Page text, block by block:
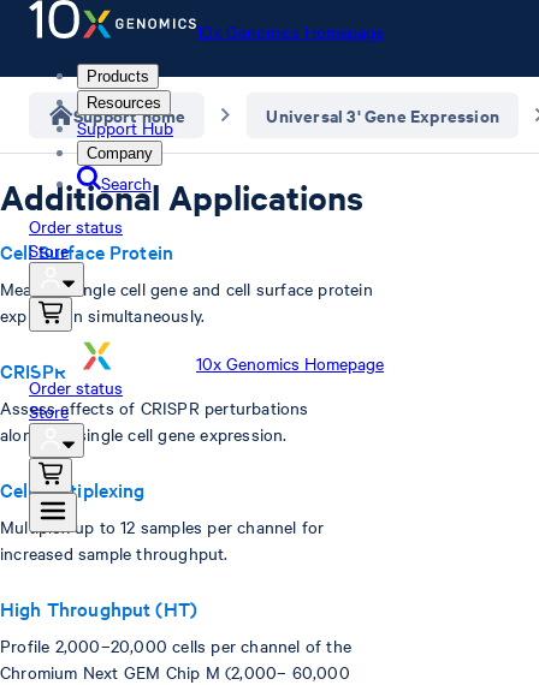
10x Genomics Homepage
Products
Resources
Support Hub
Company
Search
Order status
Store
10x Genomics Homepage
Order status
Store
Support home Universal 3' Gene Expression
Additional Applications
Cell Surface Protein
Measure single cell gene and cell surface protein
expression simultaneously.
CRISPR
Assess effects of CRISPR perturbations
alongside single cell gene expression.
Cell Multiplexing
Multiplex up to 12 samples per channel for
increased sample throughput.
High Throughput (HT)
Profile 2,000–20,000 cells per channel of the
Chromium Next GEM Chip M (2,000– 60,000